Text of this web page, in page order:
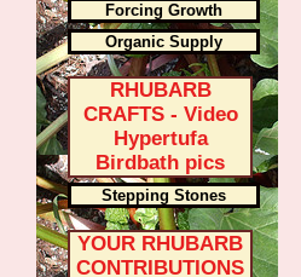
Forcing Growth
Organic Supply
RHUBARB
CRAFTS - Video
Hypertufa
Birdbath pics
Stepping Stones
YOUR RHUBARB
CONTRIBUTIONS